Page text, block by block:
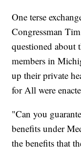
One terse
Congressman
questioned about
members in
up their private
for All were
"Can you
benefits under
the benefits that